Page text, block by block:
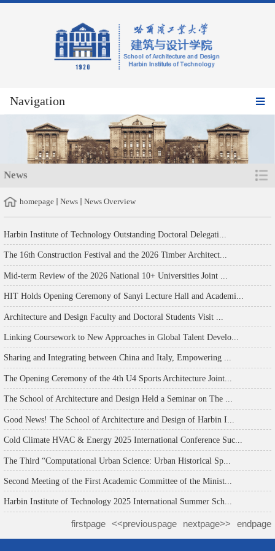
Navigation
News
homepage News News Overview
Harbin Institute of Technology Outstanding Doctoral Delegati...
The 16th Construction Festival and the 2026 Timber Architect...
Mid-term Review of the 2026 National 10+ Universities Joint ...
HIT Holds Opening Ceremony of Sanyi Lecture Hall and Academi...
Architecture and Design Faculty and Doctoral Students Visit ...
Linking Coursework to New Approaches in Global Talent Develo...
Sharing and Integrating between China and Italy, Empowering ...
The Opening Ceremony of the 4th U4 Sports Architecture Joint...
The School of Architecture and Design Held a Seminar on The ...
Good News! The School of Architecture and Design of Harbin I...
Cold Climate HVAC & Energy 2025 International Conference Suc...
The Third “Computational Urban Science: Urban Historical Sp...
Second Meeting of the First Academic Committee of the Minist...
Harbin Institute of Technology 2025 International Summer Sch...
firstpage <<previouspage nextpage>> endpage